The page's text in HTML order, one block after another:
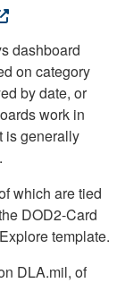
dashboard
on category
by date, or
work in
is generally
which are tied
DOD2-Card
template.
DLA.mil, of